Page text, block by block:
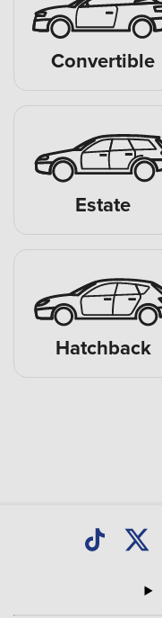
Convertible
Estate
Hatchback